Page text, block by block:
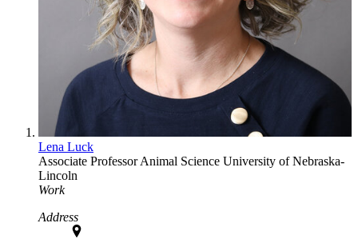
Lena Luck
Associate ProfessorAnimal Science University of Nebraska-
Lincoln
Work
Address